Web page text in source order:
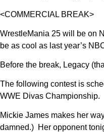
<COMMERCIAL BREAK>
WrestleMania 25 will be on
be as cool as last year’s
Before the break, Legacy
The following contest is
WWE Divas Championship.
Mickie James makes her
damned.) Her opponent